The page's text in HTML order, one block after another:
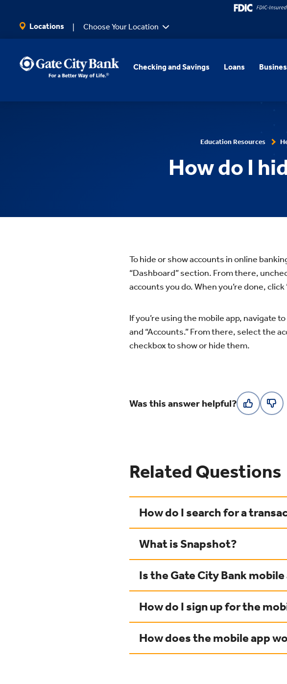
Locations Choose Your Location
Checking and Savings Loans
Education Resources
How do I
To hide or show accounts in online
“Dashboard” section. From there,
accounts you do. When you’re done, click
If you’re using the mobile app, navigate
and “Accounts.” From there, select the
checkbox to show or hide them.
Was this answer helpful?
Related Questions
How do I search for a
What is Snapshot?
Is the Gate City Bank
How do I sign up for the
How does the mobile app